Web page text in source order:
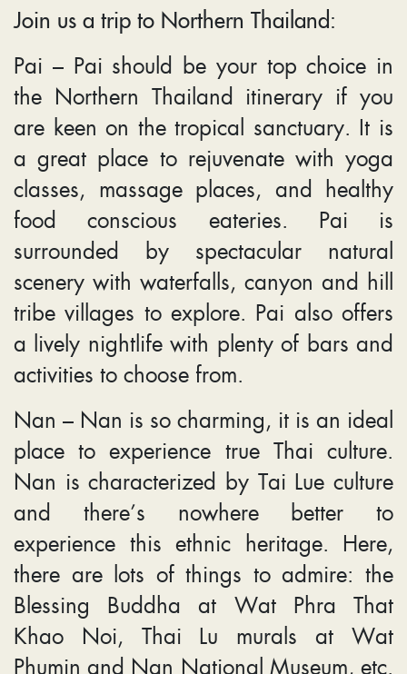
Join us a trip to Northern Thailand:
Pai – Pai should be your top choice in
the Northern Thailand itinerary if you
are keen on the tropical sanctuary. It is
a great place to rejuvenate with yoga
classes, massage places, and healthy
food conscious eateries. Pai is
surrounded by spectacular natural
scenery with waterfalls, canyon and hill
tribe villages to explore. Pai also offers
a lively nightlife with plenty of bars and
activities to choose from.
Nan – Nan is so charming, it is an ideal
place to experience true Thai culture.
Nan is characterized by Tai Lue culture
and there’s nowhere better to
experience this ethnic heritage. Here,
there are lots of things to admire: the
Blessing Buddha at Wat Phra That
Khao Noi, Thai Lu murals at Wat
Phumin and Nan National Museum, etc.